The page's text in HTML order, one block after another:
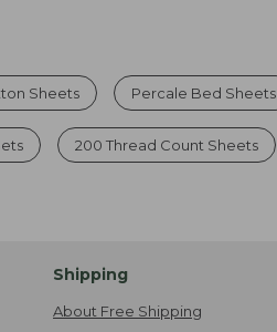
Sheets Percale Bed Sheets
200 Thread Count Sheets
Shipping
About Free Shipping